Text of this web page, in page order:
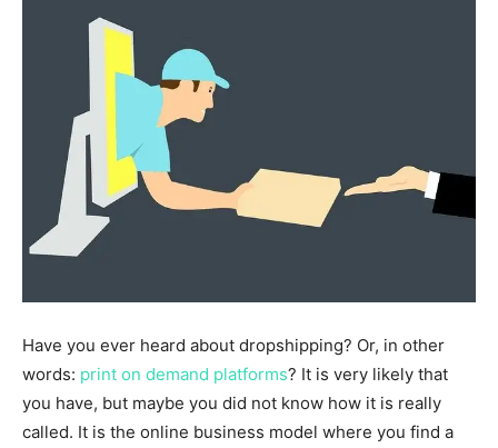
Have you ever heard about dropshipping? Or, in other
words: print on demand platforms? It is very likely that
you have, but maybe you did not know how it is really
called. It is the online business model where you find a